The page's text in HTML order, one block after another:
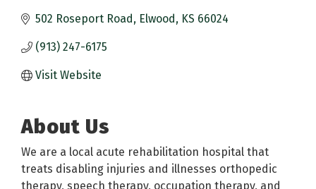
502 Roseport Road Elwood KS 66024
(913) 247-6175
Visit Website
About Us
We are a local acute rehabilitation hospital that
treats disabling injuries and illnesses orthopedic
therapy, speech therapy, occupation therapy, and